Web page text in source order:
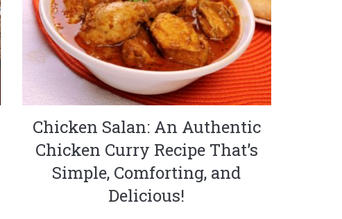
Chicken Salan: An Authentic
Chicken Curry Recipe That’s
Simple, Comforting, and
Delicious!